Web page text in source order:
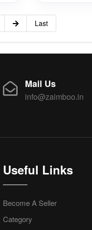
Last
Mail Us
info@zaimboo.in
Useful Links
Become A Seller
Category